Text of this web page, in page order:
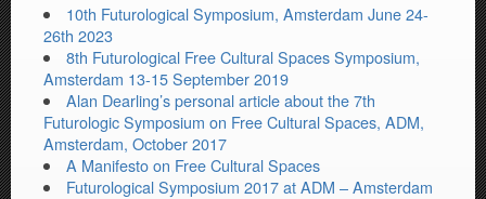
10th Futurological Symposium, Amsterdam June 24-
26th 2023
8th Futurological Free Cultural Spaces Symposium,
Amsterdam 13-15 September 2019
Alan Dearling’s personal article about the 7th
Futurologic Symposium on Free Cultural Spaces, ADM,
Amsterdam, October 2017
A Manifesto on Free Cultural Spaces
Futurological Symposium 2017 at ADM – Amsterdam